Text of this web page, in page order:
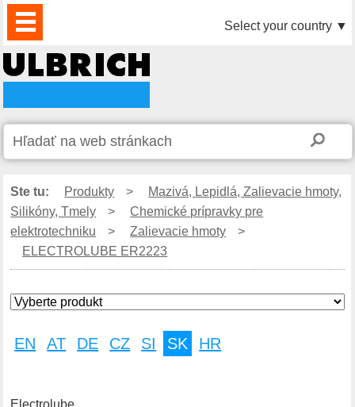
PRODUKTY
AKTUALITY
DOWNLOAD
VIDEO
PARTNERI
NÁS
KONTAKTY Select your country ▼
Ste tu: Produkty >
Mazivá, Lepidlá, Zalievacie hmoty,
Silikóny, Tmely
>
Chemické prípravky pre
elektrotechniku
> Zalievacie hmoty
>
ELECTROLUBE ER2223
EN AT DE CZ SI SK HR
Electrolube